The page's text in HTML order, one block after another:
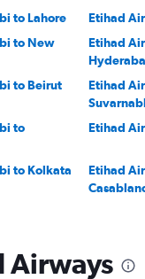
to Lahore
Etihad
to New
Etihad
to Beirut
Etihad
to
Etihad
to Kolkata
Etihad
to Phuket
Etihad
City
Airways